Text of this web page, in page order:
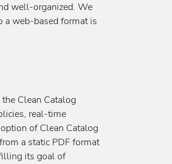
well-organized. We
a web-based format is
Clean Catalog
real-time
of Clean Catalog
a static PDF format
its goal of